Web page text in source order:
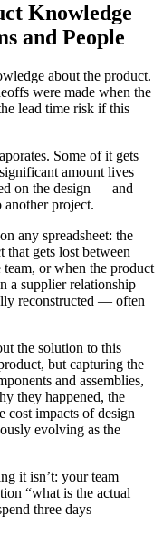
Knowledge
and People
about the product.
were made when the
lead time risk if this
Some of it gets
amount lives
on the design — and
project.
any spreadsheet: the
gets lost between
or when the product
a supplier relationship
reconstructed — often
the solution to this
but capturing the
and assemblies,
they happened, the
cost impacts of design
evolving as the
it isn’t: your team
“what is the actual
three days